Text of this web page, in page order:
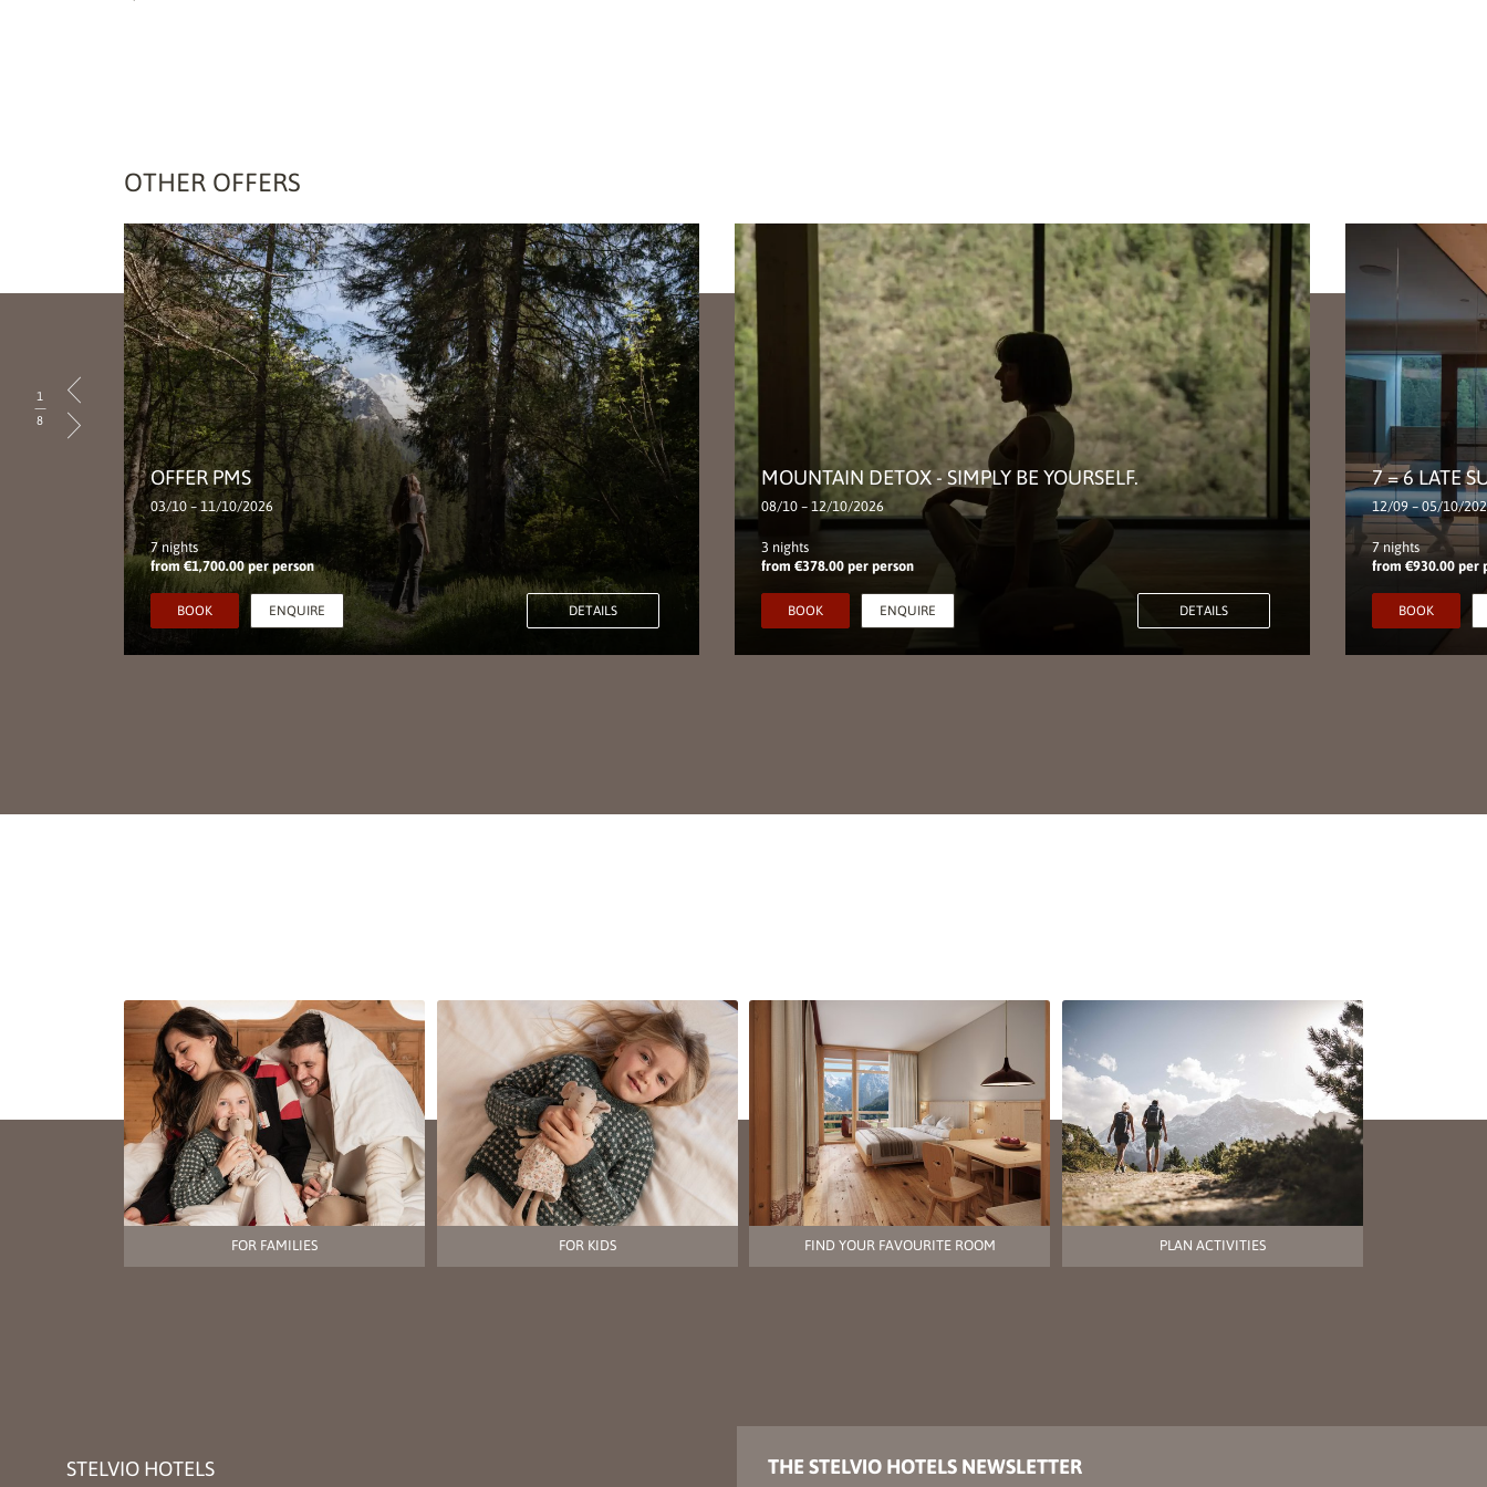
1
|
8
OTHER OFFERS
OFFER PMS
03/10 – 11/10/2026
7 nights
from €1,700.00 per person
BOOK ENQUIRE DETAILS
MOUNTAIN DETOX - SIMPLY BE YOURSELF.
08/10 – 12/10/2026
3 nights
from €378.00 per person
BOOK ENQUIRE DETAILS
7 = 6 LATE
12/09 – 05/10/
7 nights
from €930.00 per
BOOK
FOR FAMILIES FOR KIDS FIND YOUR FAVOURITE ROOM PLAN ACTIVITIES
STELVIO HOTELS THE STELVIO HOTELS NEWSLETTER